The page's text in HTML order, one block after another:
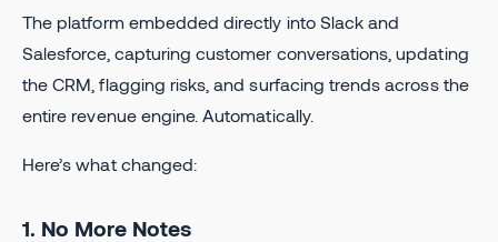
The platform embedded directly into Slack and
Salesforce, capturing customer conversations, updating
the CRM, flagging risks, and surfacing trends across the
entire revenue engine. Automatically.
Here’s what changed:
1. No More Notes